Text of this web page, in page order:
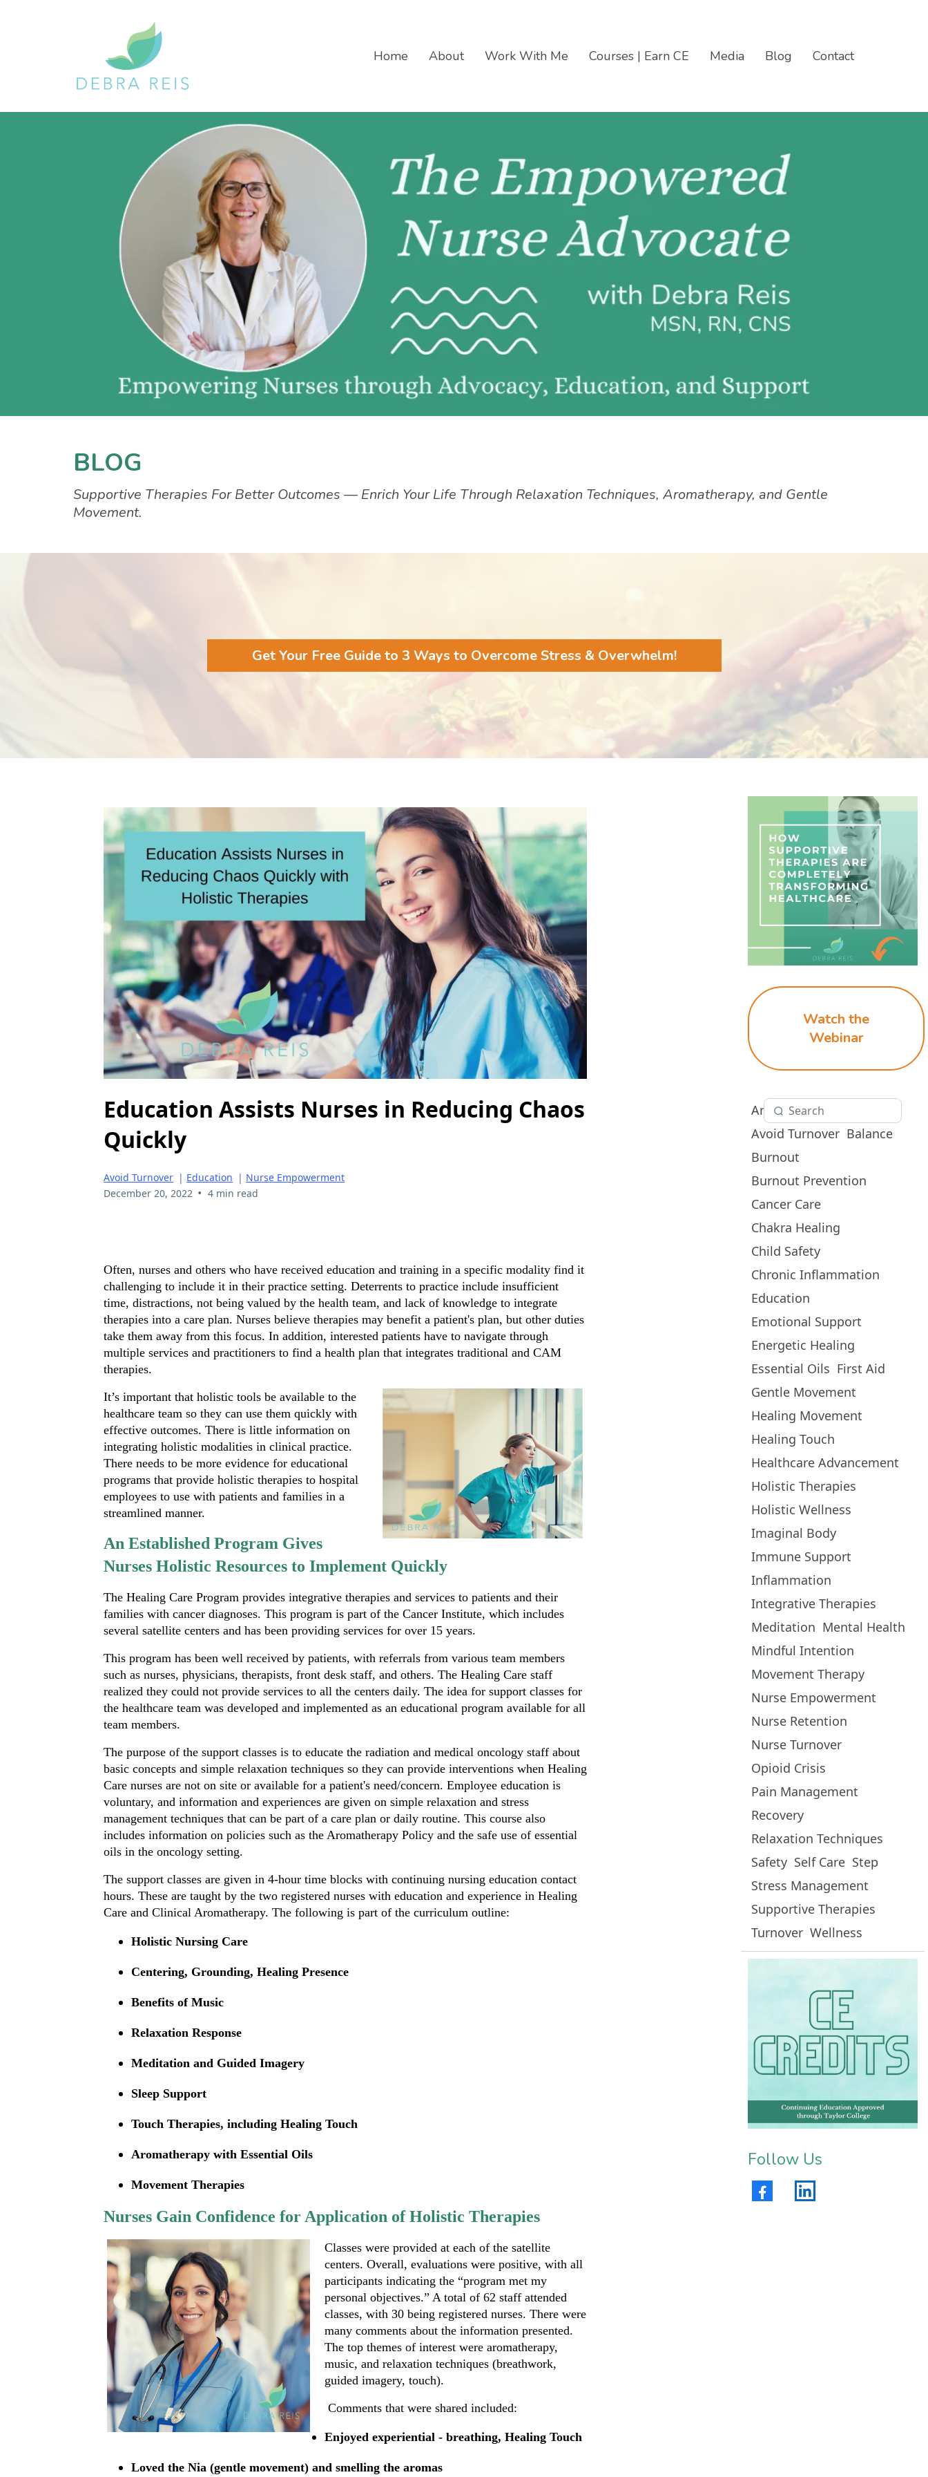
Home About Work With Me Courses | Earn CE Media Blog Contact
BLOG
Supportive Therapies For Better Outcomes — Enrich Your Life Through Relaxation Techniques, Aromatherapy, and Gentle
Movement.
Get Your Free Guide to 3 Ways to Overcome Stress & Overwhelm!
Education Assists Nurses in Reducing Chaos
Quickly
Avoid Turnover | Education | Nurse Empowerment
December 20, 2022 • 4 min read
Often, nurses and others who have received education and training in a specific modality find it
challenging to include it in their practice setting. Deterrents to practice include insufficient
time, distractions, not being valued by the health team, and lack of knowledge to integrate
therapies into a care plan. Nurses believe therapies may benefit a patient's plan, but other duties
take them away from this focus. In addition, interested patients have to navigate through
multiple services and practitioners to find a health plan that integrates traditional and CAM
therapies.
It’s important that holistic tools be available to the
healthcare team so they can use them quickly with
effective outcomes. There is little information on
integrating holistic modalities in clinical practice.
There needs to be more evidence for educational
programs that provide holistic therapies to hospital
employees to use with patients and families in a
streamlined manner.
An Established Program Gives
Nurses Holistic Resources to Implement Quickly
The Healing Care Program provides integrative therapies and services to patients and their
families with cancer diagnoses. This program is part of the Cancer Institute, which includes
several satellite centers and has been providing services for over 15 years.
This program has been well received by patients, with referrals from various team members
such as nurses, physicians, therapists, front desk staff, and others. The Healing Care staff
realized they could not provide services to all the centers daily. The idea for support classes for
the healthcare team was developed and implemented as an educational program available for all
team members.
The purpose of the support classes is to educate the radiation and medical oncology staff about
basic concepts and simple relaxation techniques so they can provide interventions when Healing
Care nurses are not on site or available for a patient's need/concern. Employee education is
voluntary, and information and experiences are given on simple relaxation and stress
management techniques that can be part of a care plan or daily routine. This course also
includes information on policies such as the Aromatherapy Policy and the safe use of essential
oils in the oncology setting.
The support classes are given in 4-hour time blocks with continuing nursing education contact
hours. These are taught by the two registered nurses with education and experience in Healing
Care and Clinical Aromatherapy. The following is part of the curriculum outline:
Holistic Nursing Care
Centering, Grounding, Healing Presence
Benefits of Music
Relaxation Response
Meditation and Guided Imagery
Sleep Support
Touch Therapies, including Healing Touch
Aromatherapy with Essential Oils
Movement Therapies
Nurses Gain Confidence for Application of Holistic Therapies
Classes were provided at each of the satellite
centers. Overall, evaluations were positive, with all
participants indicating the “program met my
personal objectives.” A total of 62 staff attended
classes, with 30 being registered nurses. There were
many comments about the information presented.
The top themes of interest were aromatherapy,
music, and relaxation techniques (breathwork,
guided imagery, touch).
Comments that were shared included:
Enjoyed experiential - breathing, Healing Touch
Loved the Nia (gentle movement) and smelling the aromas
Watch the
Webinar
Aromatherapy
Avoid Turnover Balance
Burnout
Burnout Prevention
Cancer Care
Chakra Healing
Child Safety
Chronic Inflammation
Education
Emotional Support
Energetic Healing
Essential Oils First Aid
Gentle Movement
Healing Movement
Healing Touch
Healthcare Advancement
Holistic Therapies
Holistic Wellness
Imaginal Body
Immune Support
Inflammation
Integrative Therapies
Meditation Mental Health
Mindful Intention
Movement Therapy
Nurse Empowerment
Nurse Retention
Nurse Turnover
Opioid Crisis
Pain Management
Recovery
Relaxation Techniques
Safety Self Care Step
Stress Management
Supportive Therapies
Turnover Wellness
Follow Us